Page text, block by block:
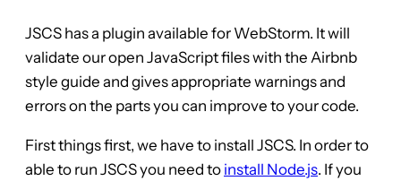
JSCS has a plugin available for WebStorm. It will
validate our open JavaScript files with the Airbnb
style guide and gives appropriate warnings and
errors on the parts you can improve to your code.
First things first, we have to install JSCS. In order to
able to run JSCS you need to install Node.js. If you